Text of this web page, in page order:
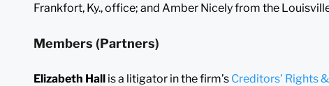
Frankfort, Ky., office; and Amber Nicely from the
Members (Partners)
Elizabeth Hall is a litigator in the firm’s Creditors’ Rights